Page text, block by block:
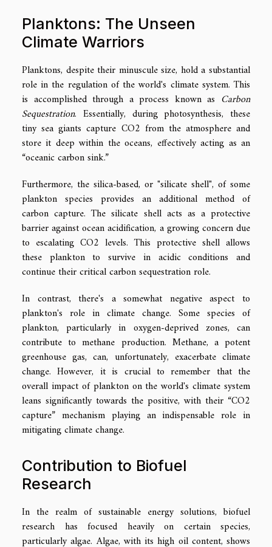
Planktons: The Unseen
Climate Warriors
Planktons, despite their minuscule size, hold a substantial
role in the regulation of the world's climate system. This
is accomplished through a process known as Carbon
Sequestration. Essentially, during photosynthesis, these
tiny sea giants capture CO2 from the atmosphere and
store it deep within the oceans, effectively acting as an
“oceanic carbon sink.”
Furthermore, the silica-based, or "silicate shell", of some
plankton species provides an additional method of
carbon capture. The silicate shell acts as a protective
barrier against ocean acidification, a growing concern due
to escalating CO2 levels. This protective shell allows
these plankton to survive in acidic conditions and
continue their critical carbon sequestration role.
In contrast, there's a somewhat negative aspect to
plankton's role in climate change. Some species of
plankton, particularly in oxygen-deprived zones, can
contribute to methane production. Methane, a potent
greenhouse gas, can, unfortunately, exacerbate climate
change. However, it is crucial to remember that the
overall impact of plankton on the world's climate system
leans significantly towards the positive, with their “CO2
capture” mechanism playing an indispensable role in
mitigating climate change.
Contribution to Biofuel
Research
In the realm of sustainable energy solutions, biofuel
research has focused heavily on certain species,
particularly algae. Algae, with its high oil content, shows